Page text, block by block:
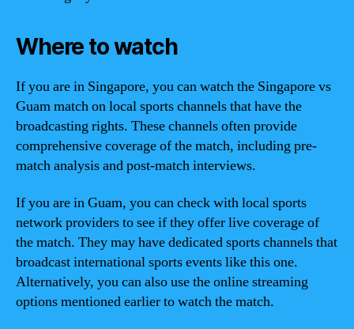
Where to watch
If you are in Singapore, you can watch the Singapore vs
Guam match on local sports channels that have the
broadcasting rights. These channels often provide
comprehensive coverage of the match, including pre-
match analysis and post-match interviews.
If you are in Guam, you can check with local sports
network providers to see if they offer live coverage of
the match. They may have dedicated sports channels that
broadcast international sports events like this one.
Alternatively, you can also use the online streaming
options mentioned earlier to watch the match.